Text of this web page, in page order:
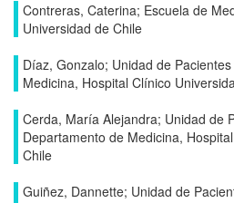
Contreras, Caterina; Escuela de
Universidad de Chile
Díaz, Gonzalo; Unidad de
Medicina, Hospital Clínico
Cerda, María Alejandra; Unidad de
Departamento de Medicina,
Chile
Guiñez, Dannette; Unidad de